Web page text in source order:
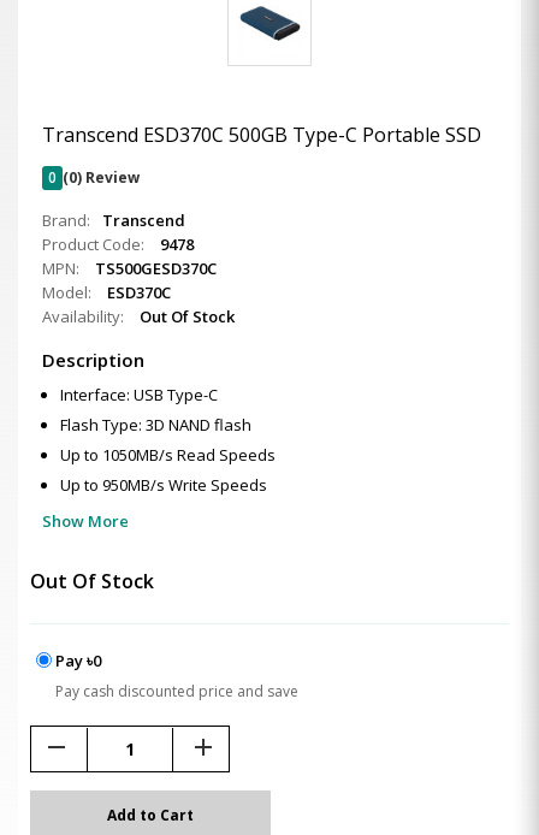
Transcend ESD370C 500GB Type-C Portable SSD
0 (0) Review
Brand:
Transcend
Product Code:
9478
MPN:
TS500GESD370C
Model:
ESD370C
Availability:
Out Of Stock
Description
Interface: USB Type-C
Flash Type: 3D NAND flash
Up to 1050MB/s Read Speeds
Up to 950MB/s Write Speeds
Show More
Out Of Stock
Pay ৳0
Pay cash discounted price and save
remove add
Add to Cart